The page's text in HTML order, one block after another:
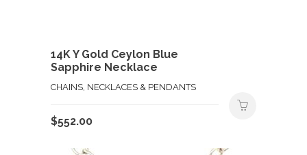
14K Y Gold Ceylon Blue
Sapphire Necklace
CHAINS, NECKLACES & PENDANTS
$552.00